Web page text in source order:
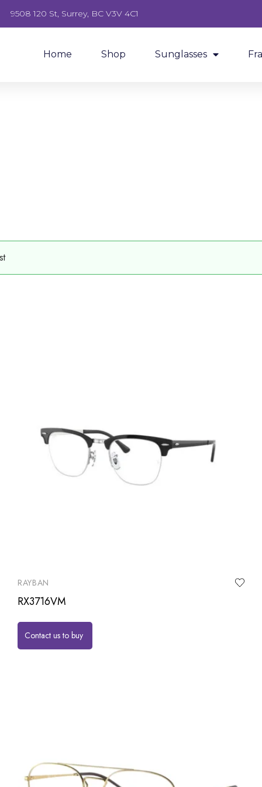
9508 120 St, Surrey, BC V3V 4C1
Home Shop Sunglasses
RAYBAN
RX3716VM
Contact us to buy